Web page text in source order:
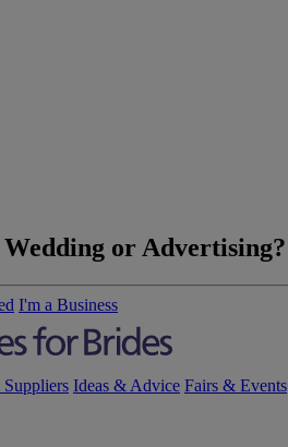
or Advertising?
I'm a Business
Ideas & Advice Fairs & Events